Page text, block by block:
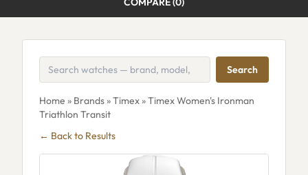
Search
Home » Brands»Timex» Timex Women's Ironman
Triathlon Transit
← Back to Results